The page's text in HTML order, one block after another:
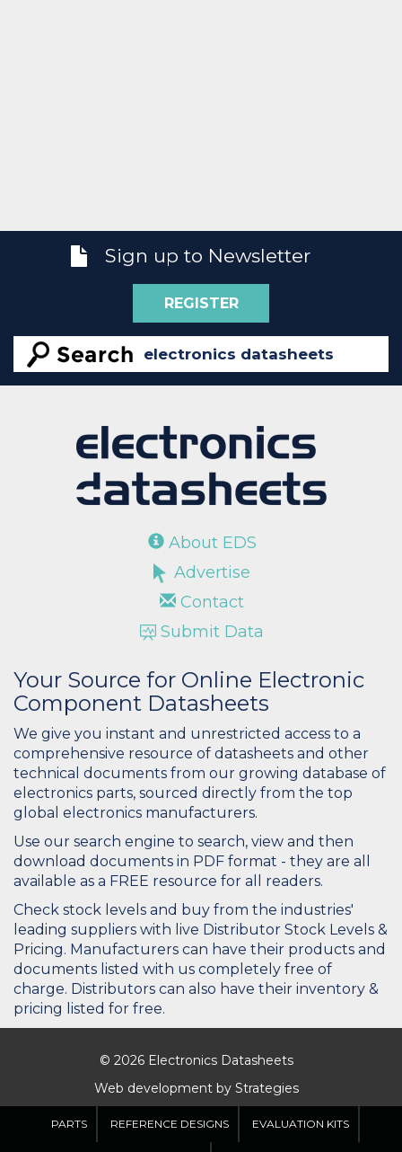
Sign up to Newsletter
REGISTER
About EDS
Advertise
Contact
Submit Data
Your Source for Online Electronic
Component Datasheets
We give you instant and unrestricted access to a
comprehensive resource of datasheets and other
technical documents from our growing database of
electronics parts, sourced directly from the top
global electronics manufacturers.
Use our search engine to search, view and then
download documents in PDF format - they are all
available as a FREE resource for all readers.
Check stock levels and buy from the industries'
leading suppliers with live Distributor Stock Levels &
Pricing. Manufacturers can have their products and
documents listed with us completely free of
charge. Distributors can also have their inventory &
pricing listed for free.
© 2026 Electronics Datasheets
Web development by Strategies
PARTS REFERENCE DESIGNS EVALUATION KITS